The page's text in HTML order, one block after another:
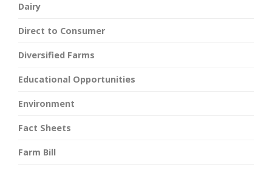
Dairy
Direct to Consumer
Diversified Farms
Educational Opportunities
Environment
Fact Sheets
Farm Bill